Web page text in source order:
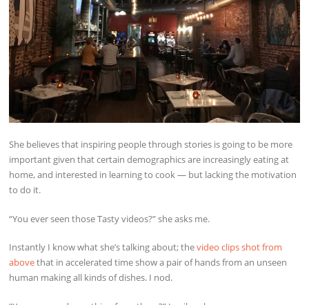
She believes that inspiring people through stories is going to be more
important given that certain demographics are increasingly eating at
home, and interested in learning to cook — but lacking the motivation
to do it.
“You ever seen those Tasty videos?” she asks me.
Instantly I know what she’s talking about; thevideo clips shot from
abovethat in accelerated time show a pair of hands from an unseen
human making all kinds of dishes. I nod.